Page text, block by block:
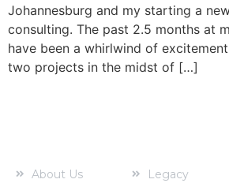
Johannesburg and my starting a
consulting. The past 2.5 months at
have been a whirlwind of
two projects in the midst of […]
About Us
Legacy